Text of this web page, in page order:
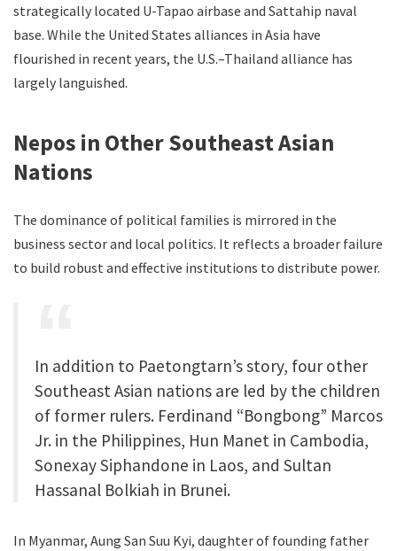
strategically located U-Tapao airbase and Sattahip naval
base. While the United States alliances in Asia have
flourished in recent years, the U.S.–Thailand alliance has
largely languished.
Nepos in Other Southeast Asian
Nations
The dominance of political families is mirrored in the
business sector and local politics. It reflects a broader failure
to build robust and effective institutions to distribute power.
In addition to Paetongtarn’s story, four other
Southeast Asian nations are led by the children
of former rulers. Ferdinand “Bongbong” Marcos
Jr. in the Philippines, Hun Manet in Cambodia,
Sonexay Siphandone in Laos, and Sultan
Hassanal Bolkiah in Brunei.
In Myanmar, Aung San Suu Kyi, daughter of founding father